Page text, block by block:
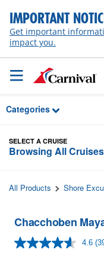
Skip to Main Content
IMPORTANT
Get important
impact you.
Categories
SELECT A CRUISE
Browsing All Cruises
All Products Shore
Chacchoben
4.6